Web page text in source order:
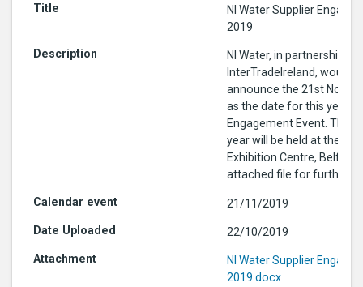
NI Water Supplier
2019
NI Water, in partnership
InterTradeIreland, would
announce the 21st
as the date for this year’s
Engagement Event. The
year will be held at the
Exhibition Centre, Belfast. See
attached file for further
21/11/2019
22/10/2019
NI Water Supplier
2019.docx